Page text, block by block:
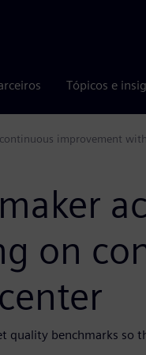
Tópicos e
improvement
on
quality benchmarks so